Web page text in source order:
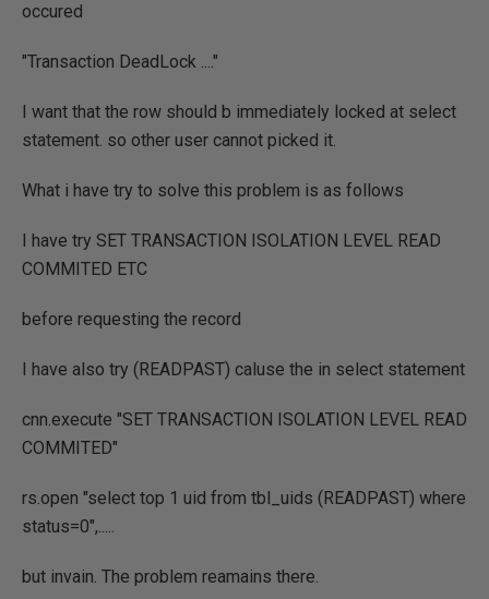
occured
"Transaction DeadLock ...."
I want that the row should b immediately locked at select
statement. so other user cannot picked it.
What i have try to solve this problem is as follows
I have try SET TRANSACTION ISOLATION LEVEL READ
COMMITED ETC
before requesting the record
I have also try (READPAST) caluse the in select statement
cnn.execute "SET TRANSACTION ISOLATION LEVEL READ
COMMITED"
rs.open "select top 1 uid from tbl_uids (READPAST) where
status=0",.....
but invain. The problem reamains there.